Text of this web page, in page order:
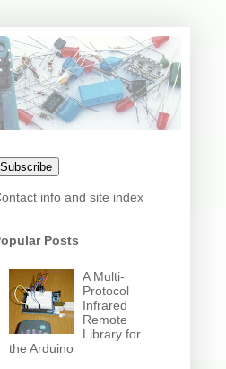
Subscribe
info and site index
Posts
A Multi-
Protocol
Infrared
Remote
Library for
the Arduino